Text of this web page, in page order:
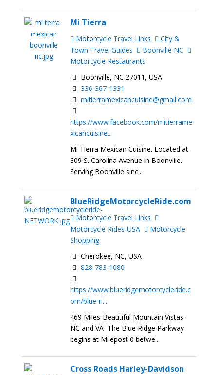
Mi Tierra
Motorcycle Travel Links
City &
Town Travel Guides
Boonville NC
Motorcycle Restaurants
Boonville, NC 27011, USA
336-367-1331
mitierramexicancuisine@gmail.com
https://www.facebook.com/mitierrame
xicancuisine...
Mi Tierra Mexican Cuisine. Located at
309 S. Carolina Avenue in Boonville.
Serving Boonville sinc...
BlueRidgeMotorcycleRide.com
Motorcycle Travel Links
Motorcycle Rides-USA
Motorcycle
Shopping
Cherokee, NC, USA
828-783-1080
https://www.blueridgemotorcycleride.c
om/blue-ri...
469 Miles-Beautiful Mountain Vistas-
NC and VA The Blue Ridge Parkway
begins at Milepost 0 betwe...
Cross Roads Harley-Davidson